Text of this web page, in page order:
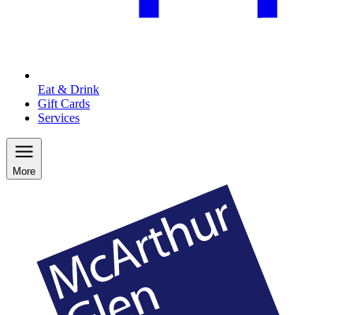
Eat & Drink
Gift Cards
Services
More